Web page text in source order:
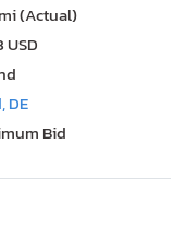
(Actual)
USD
DE
Bid